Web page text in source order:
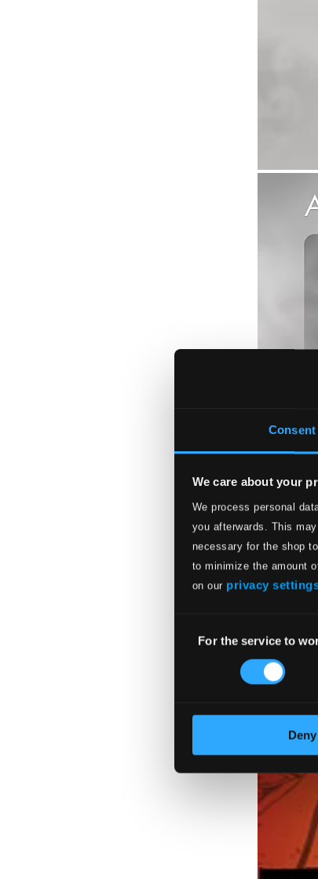
Consent
We care about your
We process personal
you afterwards. This
necessary for the shop
to minimize the amount
on our privacy
Selection
For the service to
Deny
Arabic
LUNED73
$26.84